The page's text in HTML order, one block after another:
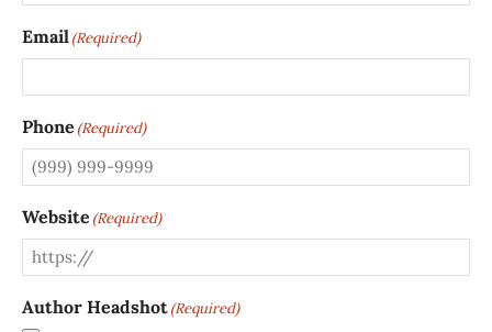
Email(Required)
Phone (Required)
Website (Required)
Author Headshot(Required)